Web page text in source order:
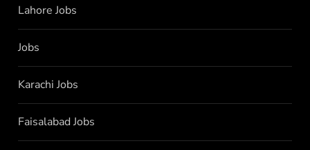
Lahore Jobs
Jobs
Karachi Jobs
Faisalabad Jobs